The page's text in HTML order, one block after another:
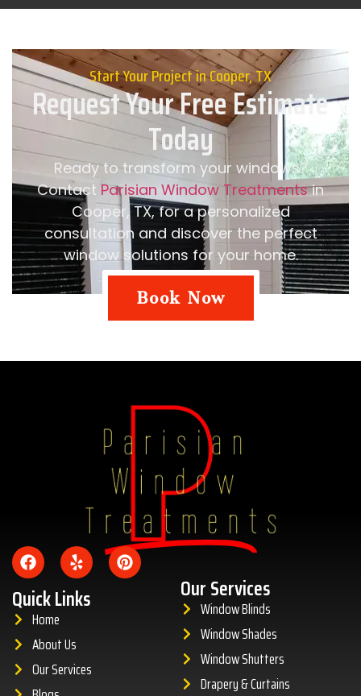
Start Your Project in Cooper, TX
Request Your Free Estimate
Today
Ready to transform your windows?
ContactParisian Window Treatmentsin
Cooper, TX, for a personalized
consultation and discover the perfect
window solutions for your home.
Book Now
Amazing
Quick Links
Home
About Us
Our Services
Our Services
Window Blinds
Window Shades
Window Shutters
Drapery & Curtains